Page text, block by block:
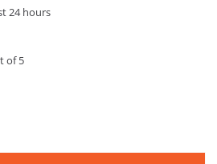
24 hours
of 5